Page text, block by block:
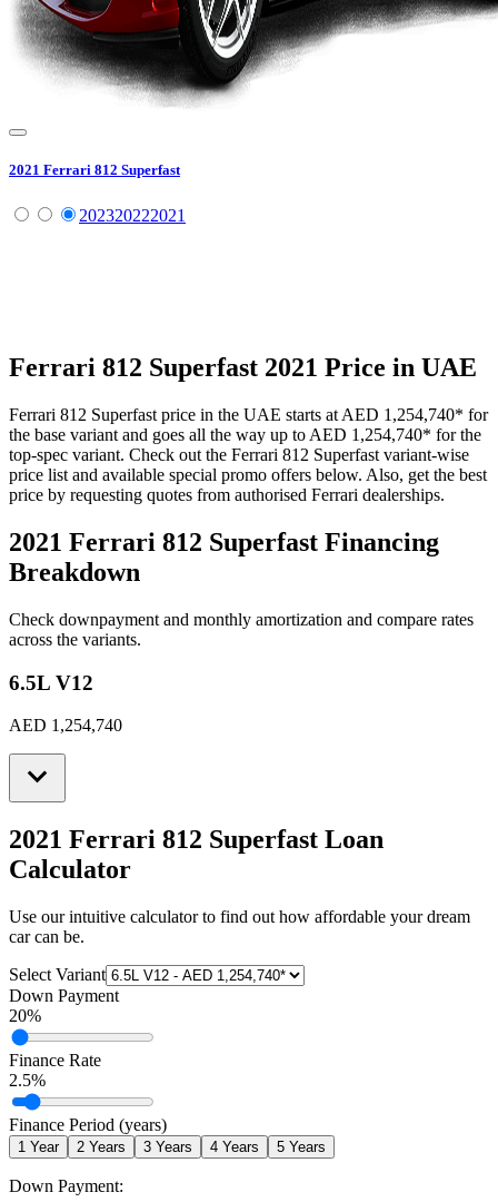
2021 Ferrari 812 Superfast
202320222021
Ferrari 812 Superfast 2021 Price in UAE
Ferrari 812 Superfast price in the UAE starts at AED 1,254,740* for
the base variant and goes all the way up to AED 1,254,740* for the
top-spec variant. Check out the Ferrari 812 Superfast variant-wise
price list and available special promo offers below. Also, get the best
price by requesting quotes from authorised Ferrari dealerships.
2021 Ferrari 812 Superfast Financing
Breakdown
Check downpayment and monthly amortization and compare rates
across the variants.
6.5L V12
AED 1,254,740
2021 Ferrari 812 Superfast Loan
Calculator
Use our intuitive calculator to find out how affordable your dream
car can be.
Select Variant
Down Payment
20%
Finance Rate
2.5%
Finance Period (years)
1 Year 2 Years 3 Years 4 Years 5 Years
Down Payment: